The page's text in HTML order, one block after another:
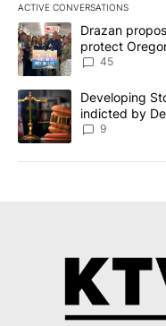
ACTIVE CONVERSATIONS
The following is a list of
A trending article titled
Drazan
protect
45
A trending article titled
Developing
indicted by
incident
9